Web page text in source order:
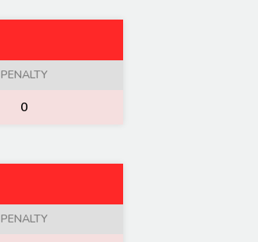
PENALTY
0
PENALTY